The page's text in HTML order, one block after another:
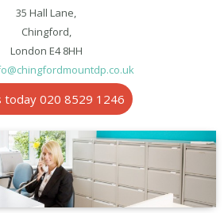
35 Hall Lane,
Chingford,
London E4 8HH
today 020 8529 1246